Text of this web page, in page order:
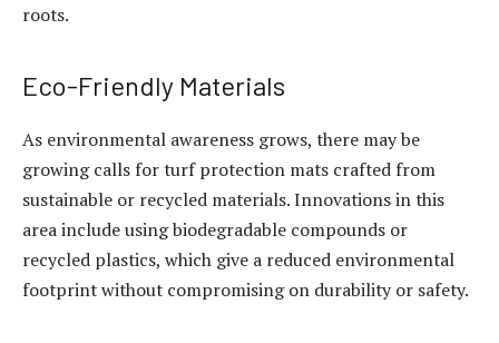
roots.
Eco-Friendly Materials
As environmental awareness grows, there may be
growing calls for turf protection mats crafted from
sustainable or recycled materials. Innovations in this
area include using biodegradable compounds or
recycled plastics, which give a reduced environmental
footprint without compromising on durability or safety.